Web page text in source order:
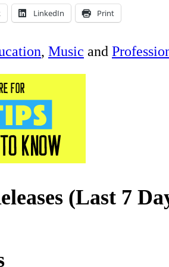
LinkedIn Print
, Music and
(Last 7